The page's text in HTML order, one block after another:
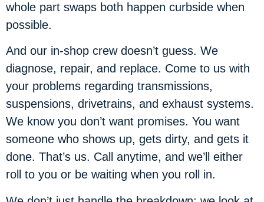
whole part swaps both happen curbside when
possible.
And our in-shop crew doesn’t guess. We
diagnose, repair, and replace. Come to us with
your problems regarding transmissions,
suspensions, drivetrains, and exhaust systems.
We know you don’t want promises. You want
someone who shows up, gets dirty, and gets it
done. That’s us. Call anytime, and we’ll either
roll to you or be waiting when you roll in.